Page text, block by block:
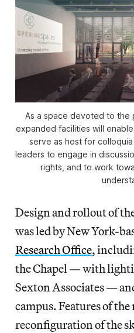
As a space devoted to the
expanded facilities will
serve as host for
leaders to engage in
rights, and to work
Design and rollout of
was led by New York-
Research Office,
the Chapel — with
Sexton Associates —
campus. Features of
reconfiguration of the